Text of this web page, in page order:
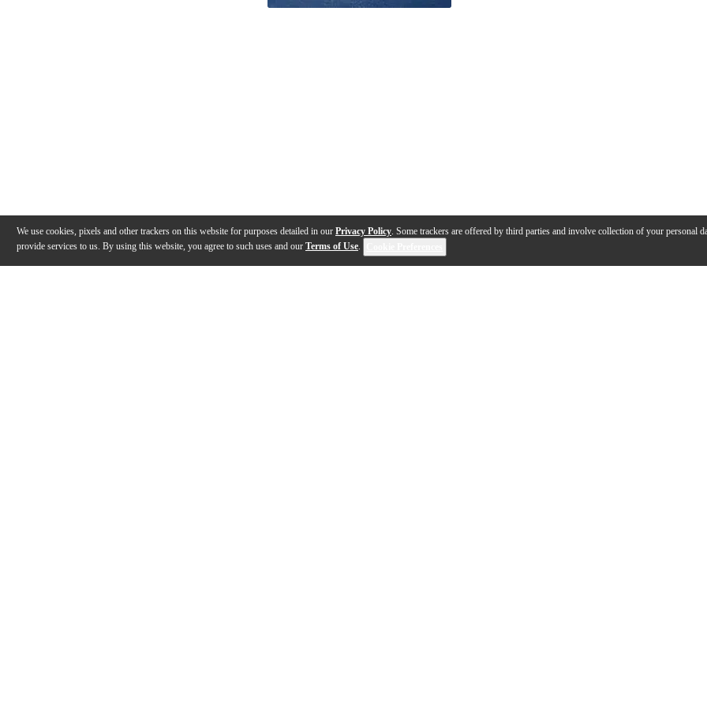
We use cookies, pixels and other trackers on this website for purposes detailed in our Privacy Policy. Some trackers are offered by third parties and involve collection of your personal
provide services to us. By using this website, you agree to such uses and our Terms of Use.